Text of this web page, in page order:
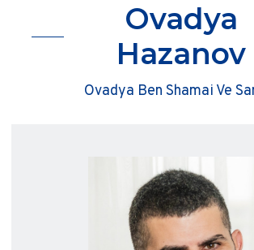
Ovadya
Hazanov
Ovadya Ben Shamai Ve